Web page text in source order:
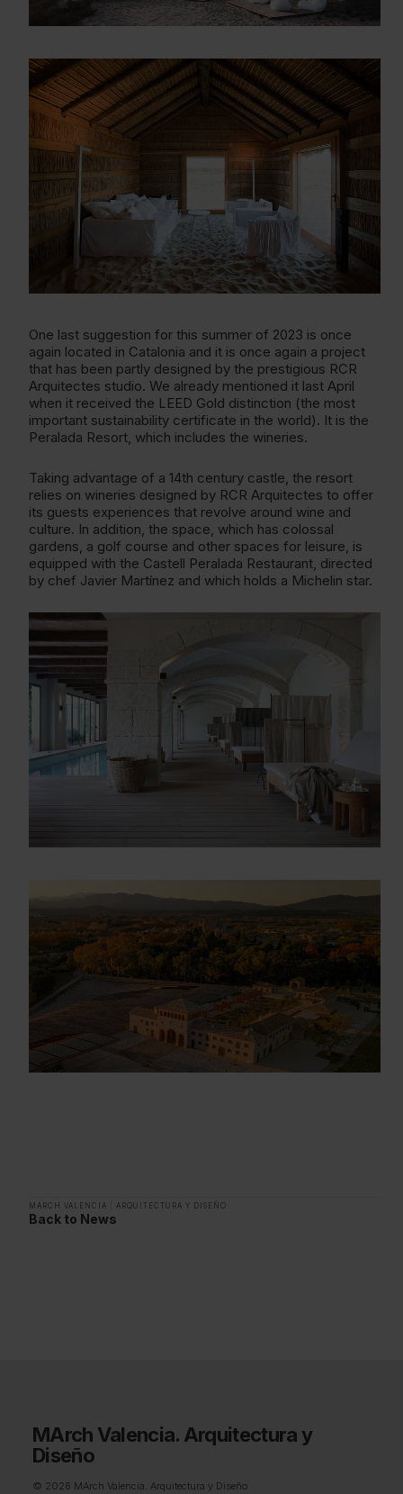
One last suggestion for this summer of 2023 is once
again located in Catalonia and it is once again a project
that has been partly designed by the prestigious RCR
Arquitectes studio. We already mentioned it last April
when it received the LEED Gold distinction (the most
important sustainability certificate in the world). It is the
Peralada Resort, which includes the wineries.
Taking advantage of a 14th century castle, the resort
relies on wineries designed by RCR Arquitectes to offer
its guests experiences that revolve around wine and
culture. In addition, the space, which has colossal
gardens, a golf course and other spaces for leisure, is
equipped with the Castell Peralada Restaurant, directed
by chef Javier Martínez and which holds a Michelin star.
MARCH VALENCIA ARQUITECTURA Y DISEÑO
Back to News
MArch Valencia. Arquitectura y
Diseño
© 2026 MArch Valencia. Arquitectura y Diseño